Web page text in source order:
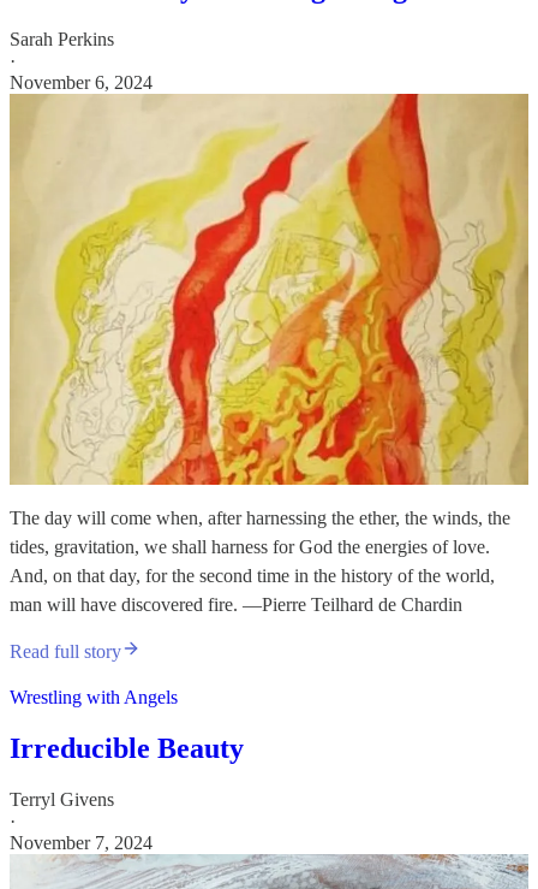
Sarah Perkins
·
November 6, 2024
The day will come when, after harnessing the ether, the winds, the
tides, gravitation, we shall harness for God the energies of love.
And, on that day, for the second time in the history of the world,
man will have discovered fire. —Pierre Teilhard de Chardin
Read full story
Wrestling with Angels
Irreducible Beauty
Terryl Givens
·
November 7, 2024